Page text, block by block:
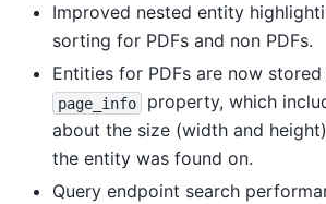
Improved nested entity
sorting for PDFs and non PDFs.
Entities for PDFs are now
page_info
property, which
about the size (width and
the entity was found on.
Query endpoint search